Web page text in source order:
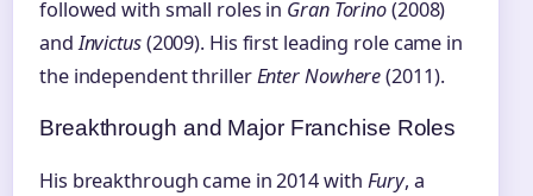
followed with small roles in Gran Torino(2008)
andInvictus(2009). His first leading role came in
the independent thrillerEnter Nowhere(2011).
Breakthrough and Major Franchise Roles
His breakthrough came in 2014 with Fury, a